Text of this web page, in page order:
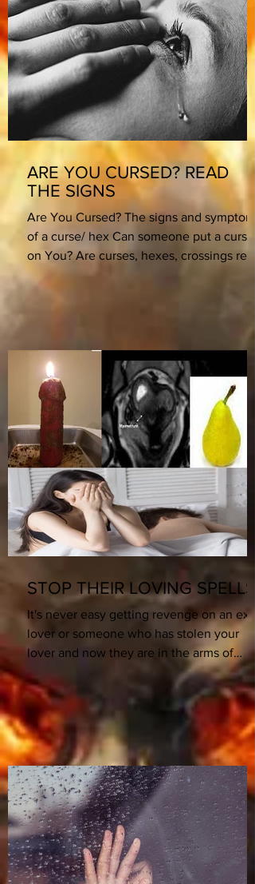
ARE YOU CURSED? READ
THE SIGNS
Are You Cursed? The signs and symptoms
of a curse/ hex Can someone put a curse
on You? Are curses, hexes, crossings real?
What if they...
STOP THEIR LOVING SPELLS!
It's never easy getting revenge on an ex
lover or someone who has stolen your
lover and now they are in the arms of